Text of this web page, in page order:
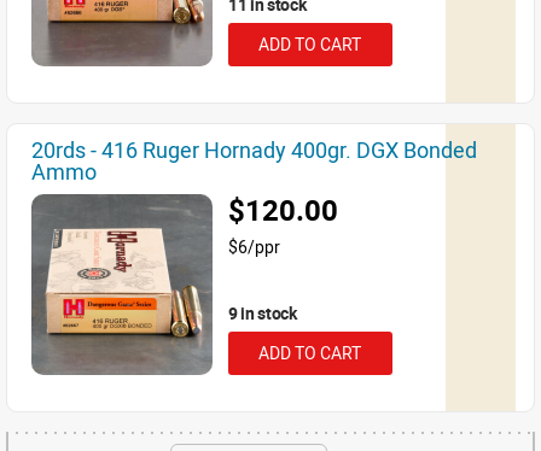
ADD TO CART
20rds - 416 Ruger Hornady 400gr. DGX Bonded
Ammo
$120.00
$6/ppr
9 in stock
ADD TO CART